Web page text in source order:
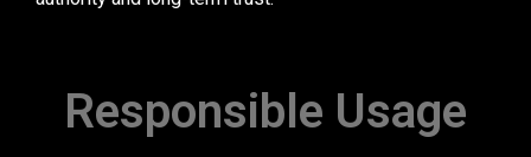
Responsible Usage